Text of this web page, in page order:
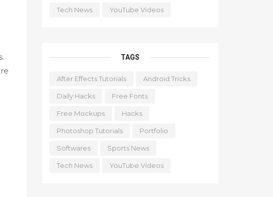
Tech News YouTube Videos
TAGS
After Effects Tutorials Android Tricks
Daily Hacks Free Fonts
Free Mockups Hacks
Photoshop Tutorials Portfolio
Softwares Sports News
Tech News YouTube Videos